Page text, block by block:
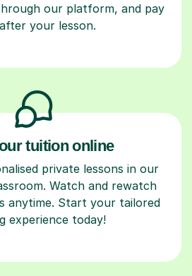
our platform, and pay
your lesson.
tuition online
private lessons in our
Watch and rewatch
anytime. Start your tailored
experience today!